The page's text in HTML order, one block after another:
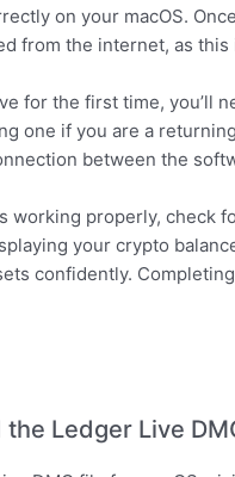
on your macOS.
from the internet, as
for the first time, you’ll
one if you are a
between the
working properly, check
your crypto
confidently.
Ledger Live